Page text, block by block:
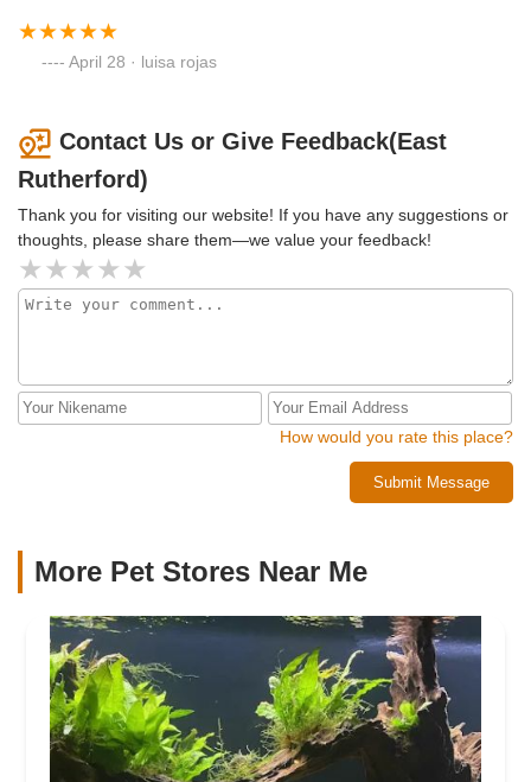
April 28 · luisa rojas
Contact Us or Give Feedback(East
Rutherford)
Thank you for visiting our website! If you have any suggestions or
thoughts, please share them—we value your feedback!
How would you rate this place?
Submit Message
More Pet Stores Near Me​